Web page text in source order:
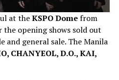
at theKSPO Domefrom
the opening shows sold out
and general sale. The Manila
CHANYEOL, D.O., KAI,